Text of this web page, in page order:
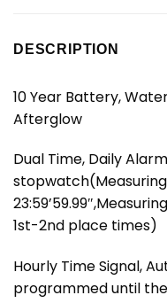
DESCRIPTION
10 Year Battery,
Afterglow
Dual Time, Daily
1st-2nd place times)
Hourly Time Signal,
programmed until